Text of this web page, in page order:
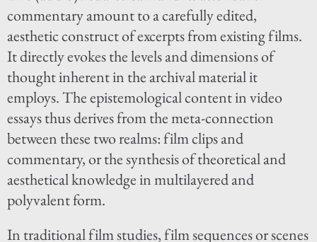
commentary amount to a carefully edited,
aesthetic construct of excerpts from existing films.
It directly evokes the levels and dimensions of
thought inherent in the archival material it
employs. The epistemological content in video
essays thus derives from the meta-connection
between these two realms: film clips and
commentary, or the synthesis of theoretical and
aesthetical knowledge in multilayered and
polyvalent form.
In traditional film studies, film sequences or scenes